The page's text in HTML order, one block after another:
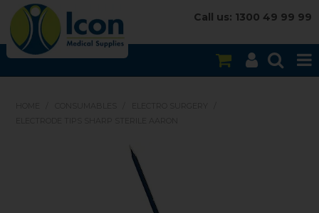
Call us: 1300 49 99 99
CONSUMABLES
EQUIPMENT